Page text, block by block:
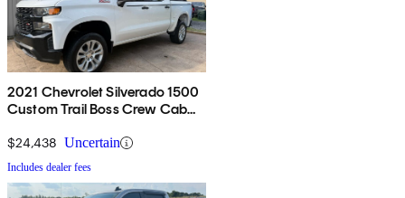
2021 Chevrolet Silverado 1500
Custom Trail Boss Crew Cab
$24,438 Uncertain
Includes dealer fees